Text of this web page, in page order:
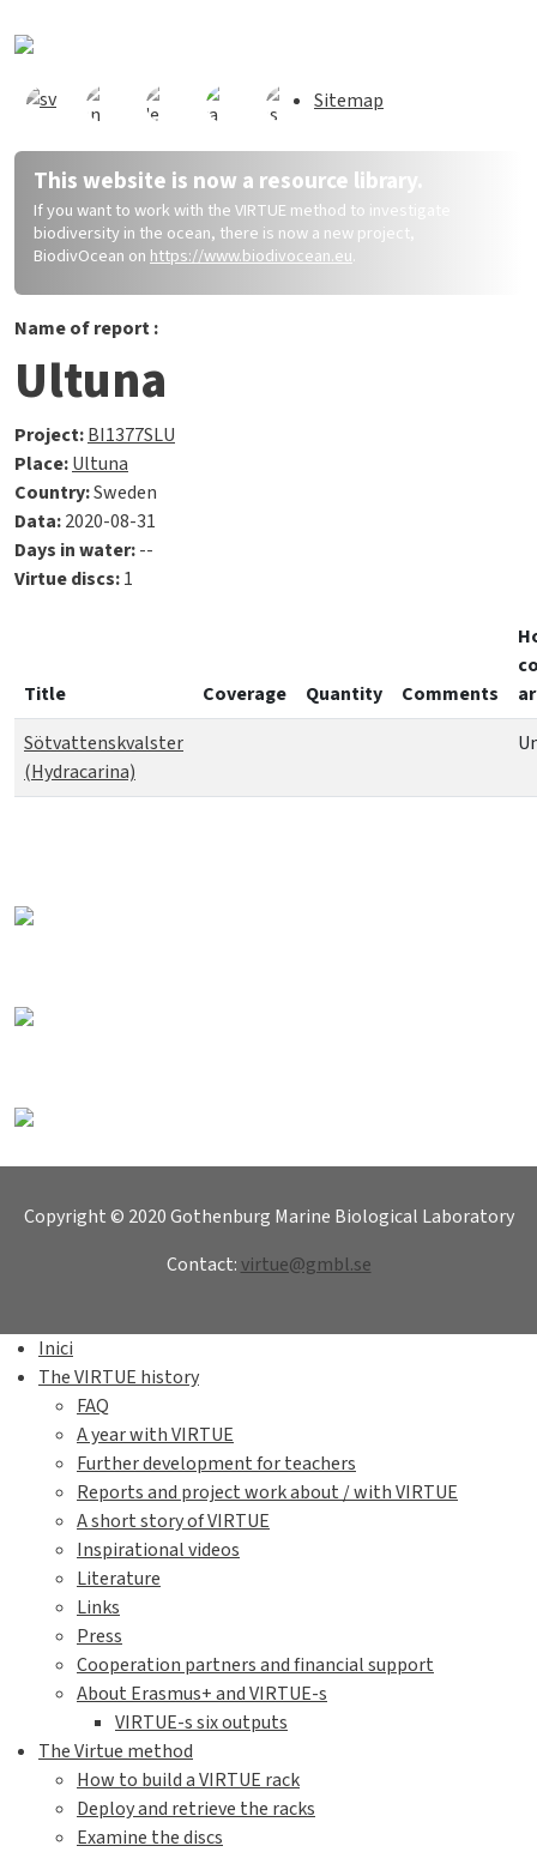
Sitemap
This website is now a resource library.
If you want to work with the VIRTUE method to investigate
biodiversity in the ocean, there is now a new project,
BiodivOcean on https://www.biodivocean.eu.
Name of report :
Ultuna
Project:BI1377SLU
Place:Ultuna
Country:Sweden
Data:2020-08-31
Days in water:--
Virtue discs:1
Title Coverage Quantity Comments
Sötvattenskvalster
(Hydracarina)
Copyright © 2020 Gothenburg Marine Biological Laboratory
Contact:virtue@gmbl.se
Inici
The VIRTUE history
FAQ
A year with VIRTUE
Further development for teachers
Reports and project work about / with VIRTUE
A short story of VIRTUE
Inspirational videos
Literature
Links
Press
Cooperation partners and financial support
About Erasmus+ and VIRTUE-s
VIRTUE-s six outputs
The Virtue method
How to build a VIRTUE rack
Deploy and retrieve the racks
Examine the discs